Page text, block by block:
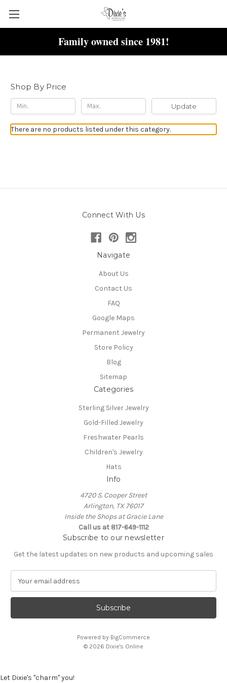
Family owned since 1981!
Necklace
Shop By Price
Update
There are no products listed under this category.
Connect With Us
Navigate
About Us
Contact Us
FAQ
Google Maps
Permanent Jewelry
Store Policy
Blog
Sitemap
Categories
Sterling Silver Jewelry
Gold-Filled Jewelry
Freshwater Pearls
Children's Jewelry
Hats
Info
4720 S. Cooper Street
Arlington, TX 76017
Inside the Shops at Gracie Lane
Call us at 817-649-1112
Subscribe to our newsletter
Get the latest updates on new products and upcoming sales
a
l
Powered by BigCommerce
© 2026 Dixie's Online
Let Dixie's "charm" you!